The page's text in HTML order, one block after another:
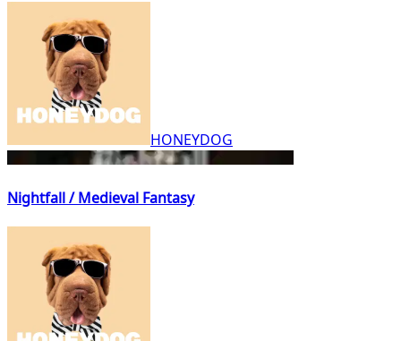
HONEYDOG
Nightfall / Medieval Fantasy